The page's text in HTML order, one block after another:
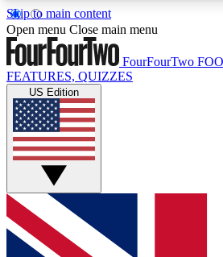
Skip to main content
17
MEMBER FEATURESACCESS
Live Q&A Sessions
Weekly interactive sessions
GET CLUB ACCESS
For the quickest way to join,
below and get access. We will
Open menu Close main menu
FourFourTwo
FEATURES, QUIZZES
US Edition